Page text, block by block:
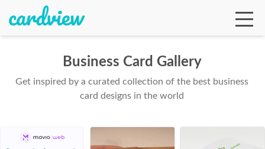
Business Card Gallery
Get inspired by a curated collection of the best business
card designs in the world